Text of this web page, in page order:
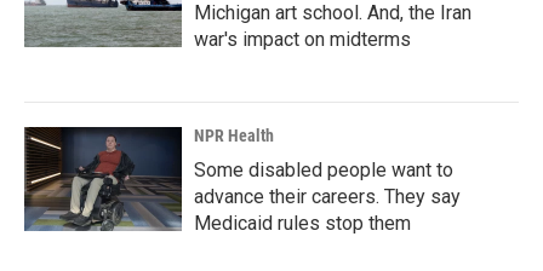
Michigan art school. And, the Iran
war's impact on midterms
NPR Health
Some disabled people want to
advance their careers. They say
Medicaid rules stop them